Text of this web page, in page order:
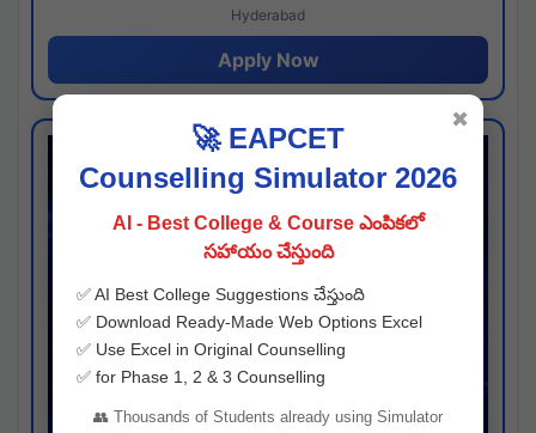
Hyderabad
Apply Now
🚀 EAPCET
Counselling Simulator 2026
AI - Best College & Course ఎంపికలో
సహాయం చేస్తుంది
✅ AI Best College Suggestions చేస్తుంది
✅ Download Ready-Made Web Options Excel
✅ Use Excel in Original Counselling
✅ for Phase 1, 2 & 3 Counselling
👥 Thousands of Students already using Simulator
✖